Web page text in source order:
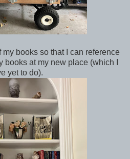
my books so that I can reference
at my new place (which I
yet to do).